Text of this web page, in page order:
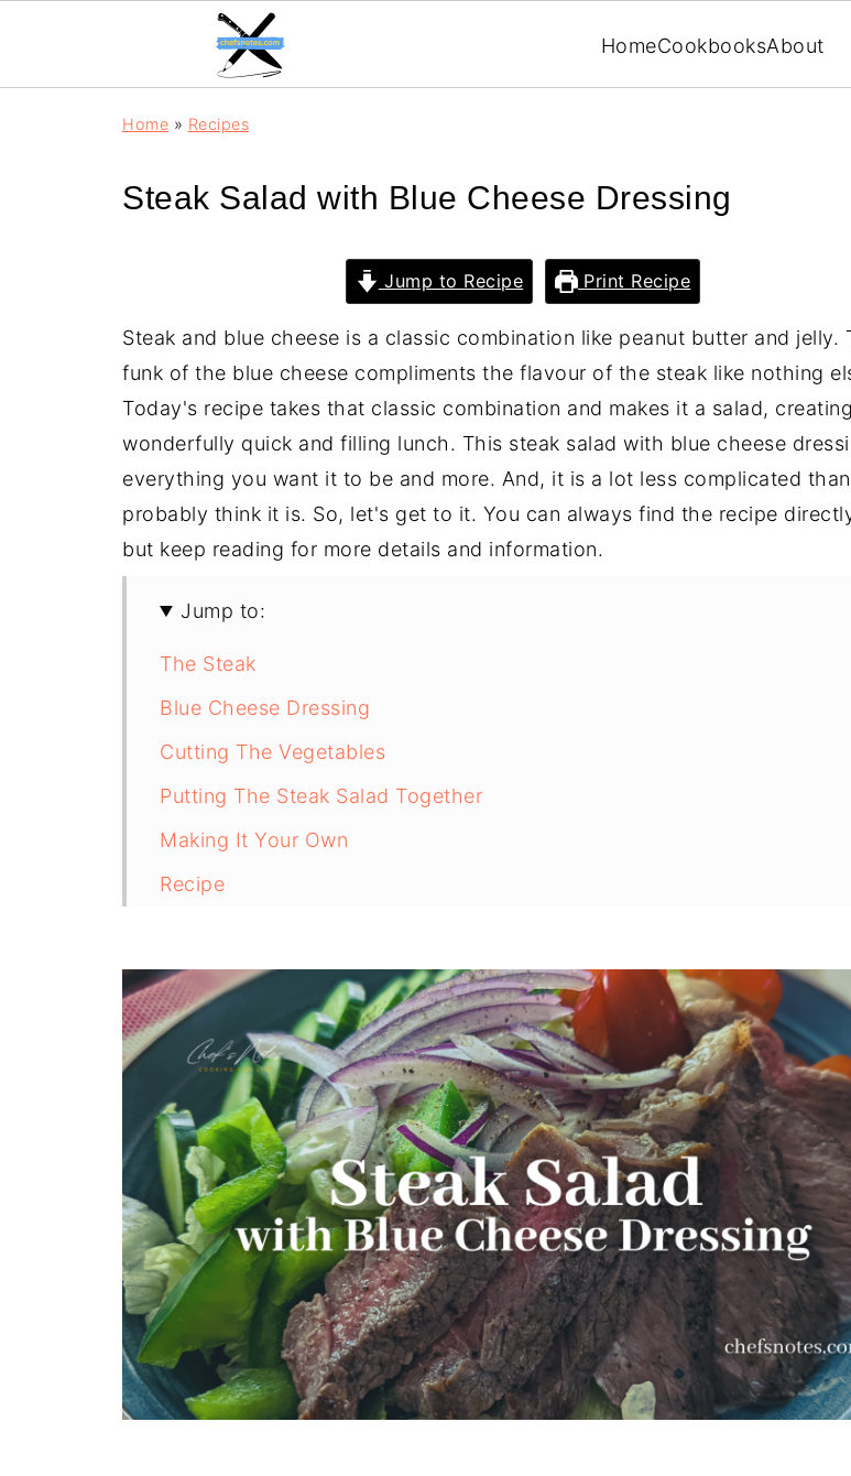
HomeCookbooksAbout
Home » Recipes
Steak Salad with Blue Cheese Dressing
Jump to Recipe Print Recipe
Steak and blue cheese is a classic combination like peanut butter and jelly.
funk of the blue cheese compliments the flavour of the steak like nothing
Today's recipe takes that classic combination and makes it a salad,
wonderfully quick and filling lunch. This steak salad with blue cheese
everything you want it to be and more. And, it is a lot less complicated
probably think it is. So, let's get to it. You can always find the recipe
but keep reading for more details and information.
Jump to:
The Steak
Blue Cheese Dressing
Cutting The Vegetables
Putting The Steak Salad Together
Making It Your Own
Recipe